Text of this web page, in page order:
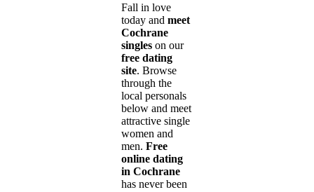
Fall in love
today and meet
Cochrane
singles on our
free dating
site. Browse
through the
local personals
below and meet
attractive single
women and
men. Free
online dating
in Cochrane
has never been